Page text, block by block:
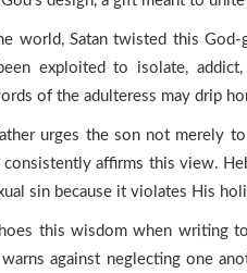
world, Satan twisted this
exploited to isolate,
of the adulteress may drip
urges the son not merely
affirms this view.
sin because it violates His
this wisdom when writing
against neglecting one